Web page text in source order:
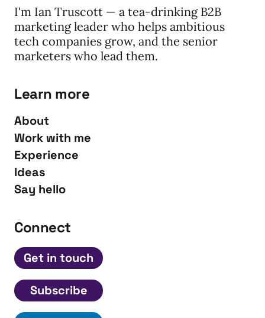
I'm Ian Truscott — a tea-drinking B2B
marketing leader who helps ambitious
tech companies grow, and the senior
marketers who lead them.
Learn more
About
Work with me
Experience
Ideas
Say hello
Connect
Get in touch
Subscribe